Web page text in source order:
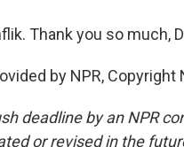
Thank you so much,
by NPR, Copyright
deadline by an NPR
or revised in the